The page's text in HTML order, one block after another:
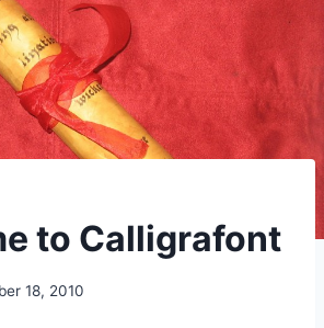
to Calligrafont
18, 2010